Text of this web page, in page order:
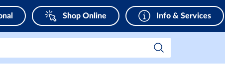
Shop Online Info & Services